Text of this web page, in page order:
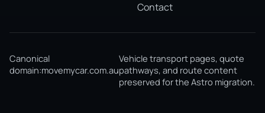
Contact
Canonical
domain:movemycar.com.au
Vehicle transport pages, quote
pathways, and route content
preserved for the Astro migration.